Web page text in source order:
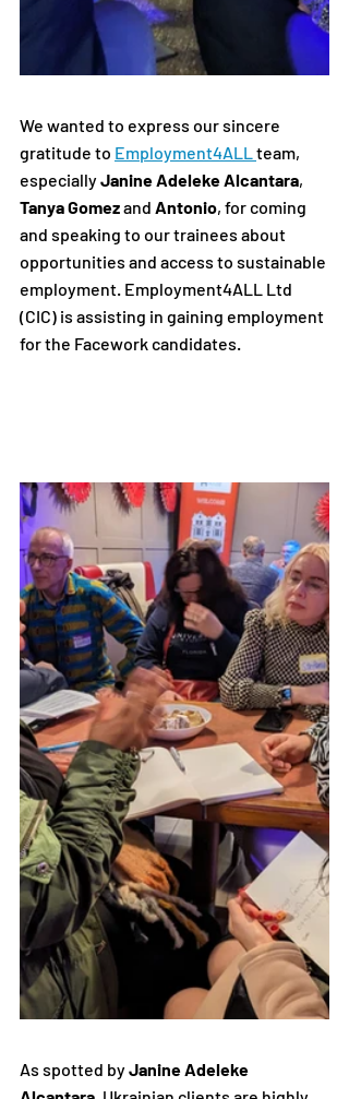
We wanted to express our sincere
gratitude to Employment4ALL team,
especially Janine Adeleke Alcantara,
Tanya Gomez and Antonio, for coming
and speaking to our trainees about
opportunities and access to sustainable
employment. Employment4ALL Ltd
(CIC) is assisting in gaining employment
for the Facework candidates.
As spotted by Janine Adeleke